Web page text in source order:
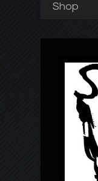
Shop